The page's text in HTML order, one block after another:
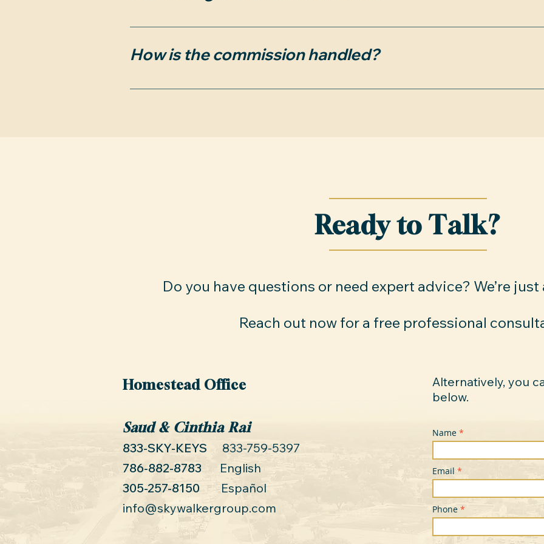
Yes, the contract can be terminated by mutual consent of both parties
submit an offer to purchase a property. Termination requires written
However, any properties we introduced during the agreement period
How is the commission handled?
We will seek the full payment from the sellers. If the seller doesn’t
Ready to Talk?
Do you have questions or need expert advice? We’re just
Reach out now for a free professional
Homestead Office
Saud & Cinthia Rai
833-SKY-KEYS 833-759-5397
786-882-8783 English
305-257-8150 Español
info@skywalkergroup.com
Alternatively, you
below.
Name
Email
Phone